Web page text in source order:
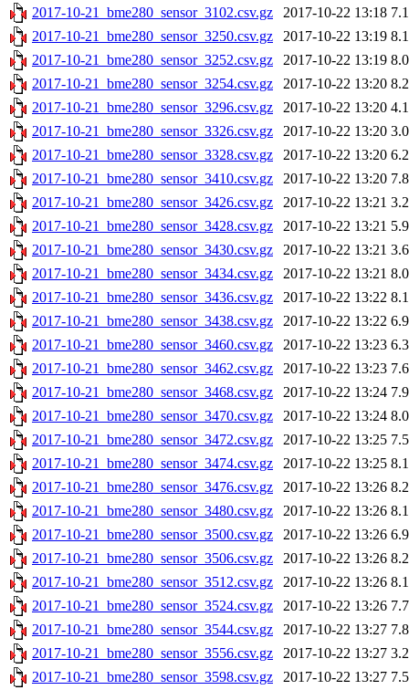
2017-10-21_bme280_sensor_3102.csv.gz
2017-10-22 13:18
2017-10-21_bme280_sensor_3250.csv.gz
2017-10-22 13:19
2017-10-21_bme280_sensor_3252.csv.gz
2017-10-22 13:19
2017-10-21_bme280_sensor_3254.csv.gz
2017-10-22 13:20
2017-10-21_bme280_sensor_3296.csv.gz
2017-10-22 13:20
2017-10-21_bme280_sensor_3326.csv.gz
2017-10-22 13:20
2017-10-21_bme280_sensor_3328.csv.gz
2017-10-22 13:20
2017-10-21_bme280_sensor_3410.csv.gz
2017-10-22 13:20
2017-10-21_bme280_sensor_3426.csv.gz
2017-10-22 13:21
2017-10-21_bme280_sensor_3428.csv.gz
2017-10-22 13:21
2017-10-21_bme280_sensor_3430.csv.gz
2017-10-22 13:21
2017-10-21_bme280_sensor_3434.csv.gz
2017-10-22 13:21
2017-10-21_bme280_sensor_3436.csv.gz
2017-10-22 13:22
2017-10-21_bme280_sensor_3438.csv.gz
2017-10-22 13:22
2017-10-21_bme280_sensor_3460.csv.gz
2017-10-22 13:23
2017-10-21_bme280_sensor_3462.csv.gz
2017-10-22 13:23
2017-10-21_bme280_sensor_3468.csv.gz
2017-10-22 13:24
2017-10-21_bme280_sensor_3470.csv.gz
2017-10-22 13:24
2017-10-21_bme280_sensor_3472.csv.gz
2017-10-22 13:25
2017-10-21_bme280_sensor_3474.csv.gz
2017-10-22 13:25
2017-10-21_bme280_sensor_3476.csv.gz
2017-10-22 13:26
2017-10-21_bme280_sensor_3480.csv.gz
2017-10-22 13:26
2017-10-21_bme280_sensor_3500.csv.gz
2017-10-22 13:26
2017-10-21_bme280_sensor_3506.csv.gz
2017-10-22 13:26
2017-10-21_bme280_sensor_3512.csv.gz
2017-10-22 13:26
2017-10-21_bme280_sensor_3524.csv.gz
2017-10-22 13:26
2017-10-21_bme280_sensor_3544.csv.gz
2017-10-22 13:27
2017-10-21_bme280_sensor_3556.csv.gz
2017-10-22 13:27
2017-10-21_bme280_sensor_3598.csv.gz
2017-10-22 13:27